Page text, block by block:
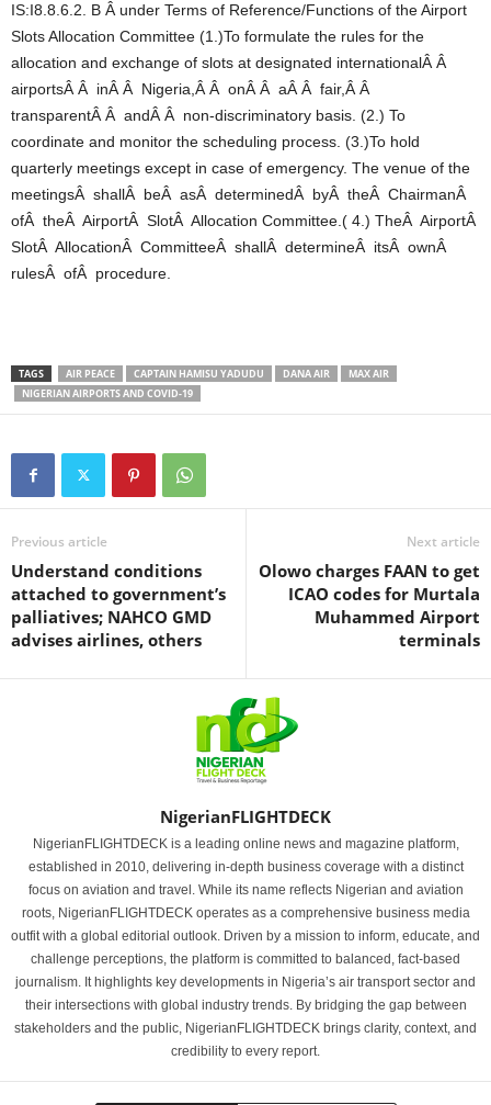
IS:I8.8.6.2. B Â under Terms of Reference/Functions of the Airport
Slots Allocation Committee (1.)To formulate the rules for the
allocation and exchange of slots at designated internationalÂ Â
airportsÂ Â inÂ Â Nigeria,Â Â onÂ Â aÂ Â fair,Â Â
transparentÂ Â andÂ Â non-discriminatory basis. (2.) To
coordinate and monitor the scheduling process. (3.)To hold
quarterly meetings except in case of emergency. The venue of the
meetingsÂ shallÂ beÂ asÂ determinedÂ byÂ theÂ ChairmanÂ
ofÂ theÂ AirportÂ SlotÂ Allocation Committee.( 4.) TheÂ AirportÂ
SlotÂ AllocationÂ CommitteeÂ shallÂ determineÂ itsÂ ownÂ
rulesÂ ofÂ procedure.
TAGS AIR PEACE CAPTAIN HAMISU YADUDU DANA AIR
MAX AIR
NIGERIAN AIRPORTS AND COVID-19
Previous article
Understand conditions
attached to government’s
palliatives; NAHCO GMD
advises airlines, others
Next article
Olowo charges FAAN to get
ICAO codes for Murtala
Muhammed Airport
terminals
NigerianFLIGHTDECK
NigerianFLIGHTDECK is a leading online news and magazine platform,
established in 2010, delivering in-depth business coverage with a distinct
focus on aviation and travel. While its name reflects Nigerian and aviation
roots, NigerianFLIGHTDECK operates as a comprehensive business media
outfit with a global editorial outlook. Driven by a mission to inform, educate, and
challenge perceptions, the platform is committed to balanced, fact-based
journalism. It highlights key developments in Nigeria’s air transport sector and
their intersections with global industry trends. By bridging the gap between
stakeholders and the public, NigerianFLIGHTDECK brings clarity, context, and
credibility to every report.